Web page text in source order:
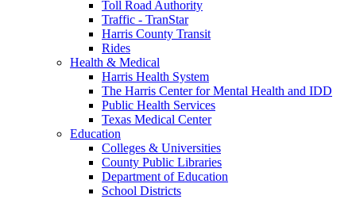
Toll Road Authority
Traffic - TranStar
Harris County Transit
Rides
Health & Medical
Harris Health System
The Harris Center for Mental Health and IDD
Public Health Services
Texas Medical Center
Education
Colleges & Universities
County Public Libraries
Department of Education
School Districts